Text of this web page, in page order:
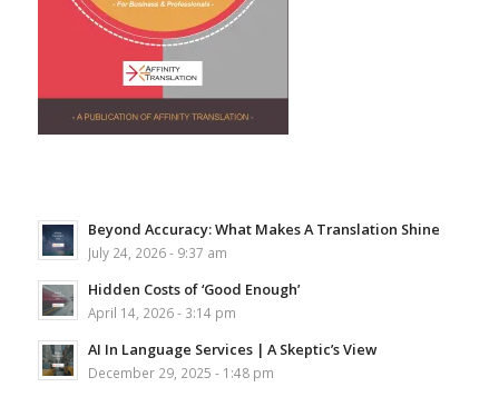
Beyond Accuracy: What Makes A Translation Shine
July 24, 2026 - 9:37 am
Hidden Costs of ‘Good Enough’
April 14, 2026 - 3:14 pm
AI In Language Services | A Skeptic’s View
December 29, 2025 - 1:48 pm